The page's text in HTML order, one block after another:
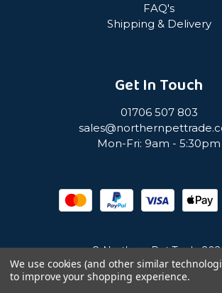
FAQ's
Shipping & Delivery
Get In Touch
01706 507 803
Mon-Fri: 9am - 5:30pm
© Northern Pet Trade
Privacy Policy
We use cookies (and other similar
to improve your shopping experience.